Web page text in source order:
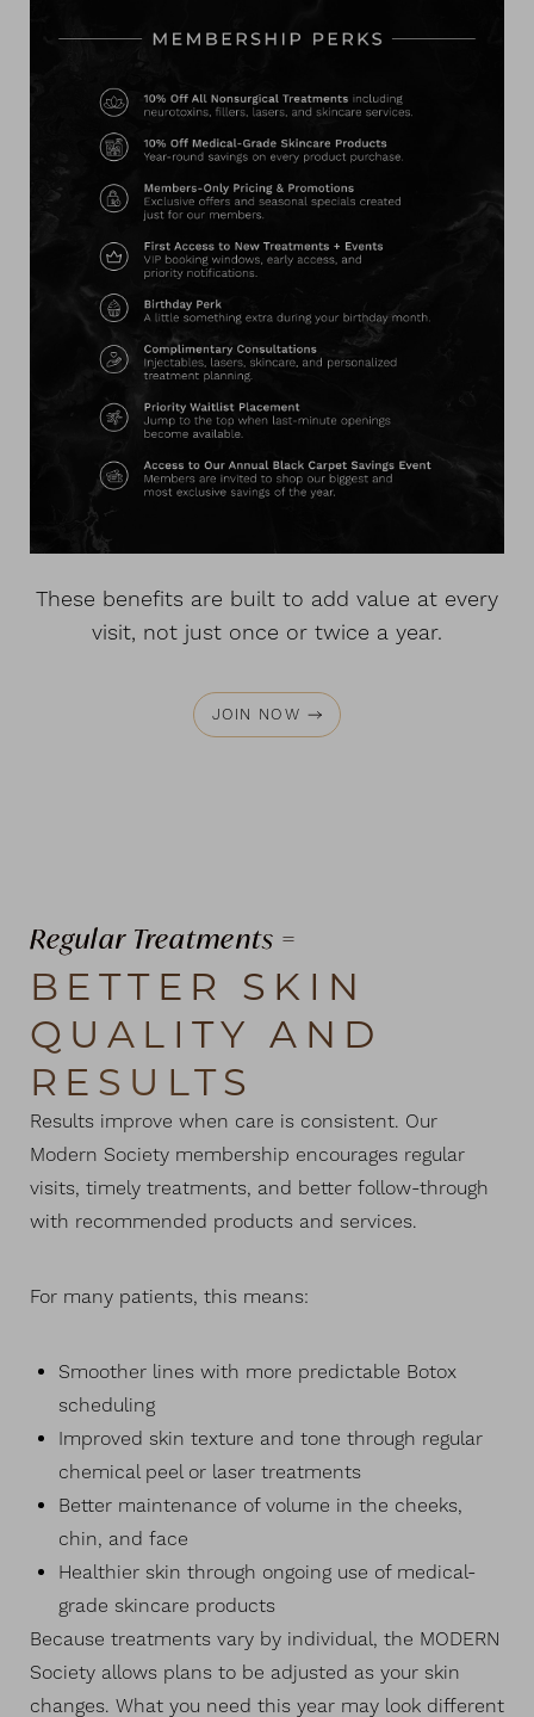
These benefits are built to add value at every
visit, not just once or twice a year.
JOIN NOW
Regular Treatments =
BETTER SKIN
QUALITY AND
RESULTS
Results improve when care is consistent. Our
Modern Society membership encourages regular
visits, timely treatments, and better follow-through
with recommended products and services.
For many patients, this means:
Smoother lines with more predictable Botox
scheduling
Improved skin texture and tone through regular
chemical peel or laser treatments
Better maintenance of volume in the cheeks,
chin, and face
Healthier skin through ongoing use of medical-
grade skincare products
Because treatments vary by individual, the MODERN
Society allows plans to be adjusted as your skin
changes. What you need this year may look different
T+ ↔